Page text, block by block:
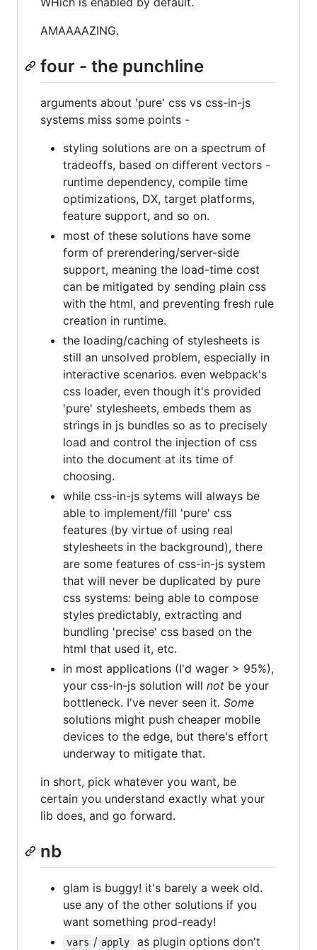
AMAAAAZING.
four - the punchline
arguments about 'pure' css vs css-in-js
systems miss some points -
styling solutions are on a spectrum of
tradeoffs, based on different vectors -
runtime dependency, compile time
optimizations, DX, target platforms,
feature support, and so on.
most of these solutions have some
form of prerendering/server-side
support, meaning the load-time cost
can be mitigated by sending plain css
with the html, and preventing fresh rule
creation in runtime.
the loading/caching of stylesheets is
still an unsolved problem, especially in
interactive scenarios. even webpack's
css loader, even though it's provided
'pure' stylesheets, embeds them as
strings in js bundles so as to precisely
load and control the injection of css
into the document at its time of
choosing.
while css-in-js sytems will always be
able to implement/fill 'pure' css
features (by virtue of using real
stylesheets in the background), there
are some features of css-in-js system
that will never be duplicated by pure
css systems: being able to compose
styles predictably, extracting and
bundling 'precise' css based on the
html that used it, etc.
in most applications (I'd wager > 95%),
your css-in-js solution will not be your
bottleneck. I've never seen it. Some
solutions might push cheaper mobile
devices to the edge, but there's effort
underway to mitigate that.
in short, pick whatever you want, be
certain you understand exactly what your
lib does, and go forward.
nb
glam is buggy! it's barely a week old.
use any of the other solutions if you
want something prod-ready!
vars / apply
as plugin options don't